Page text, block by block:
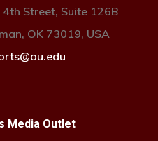
4th Street, Suite 126B
OK 73019, USA
Media Outlet